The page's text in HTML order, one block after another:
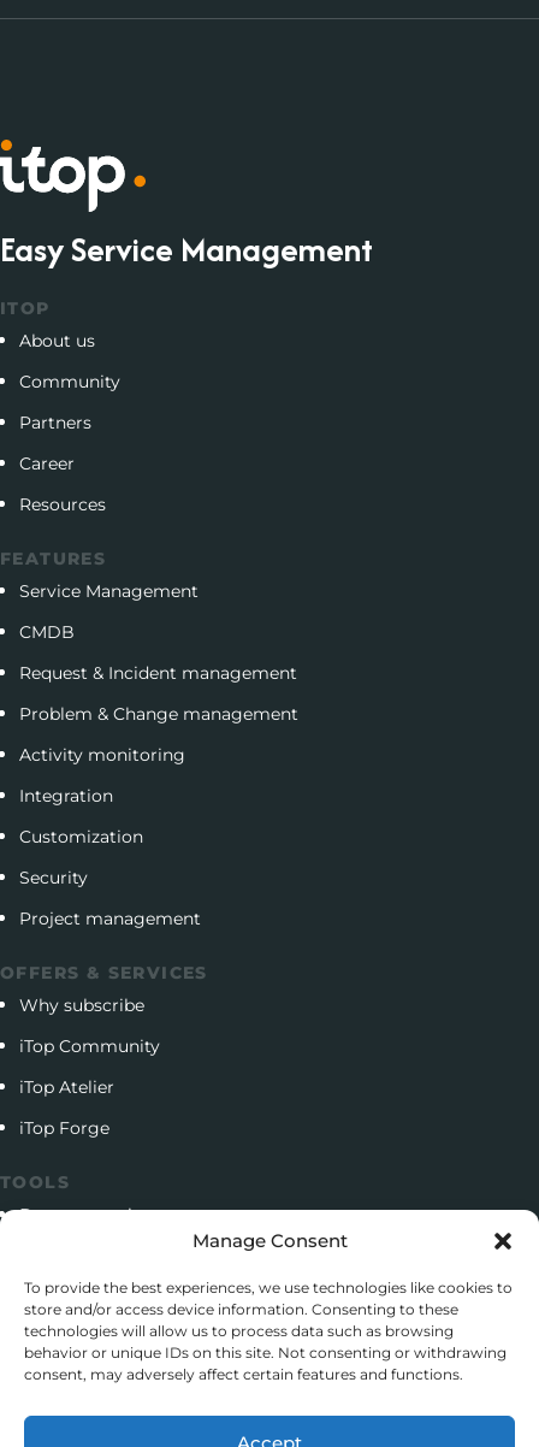
Manage Consent
To provide the best experiences, we use technologies like cookies to
store and/or access device information. Consenting to these
technologies will allow us to process data such as browsing
behavior or unique IDs on this site. Not consenting or withdrawing
consent, may adversely affect certain features and functions.
Accept
Easy Service Management
ITOP
About us
Community
Partners
Career
Resources
FEATURES
Service Management
CMDB
Request & Incident management
Problem & Change management
Activity monitoring
Integration
Customization
Security
Project management
OFFERS & SERVICES
Why subscribe
iTop Community
iTop Atelier
iTop Forge
TOOLS
Documentation
Support client
Download iTop Community
5 Rue de l’Octant, 38130 Échirolles